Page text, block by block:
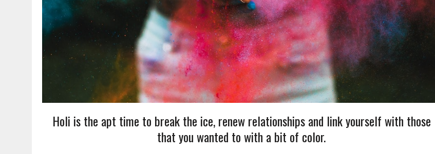
Holi is the apt time to break the ice, renew relationships and link yourself with those
that you wanted to with a bit of color.